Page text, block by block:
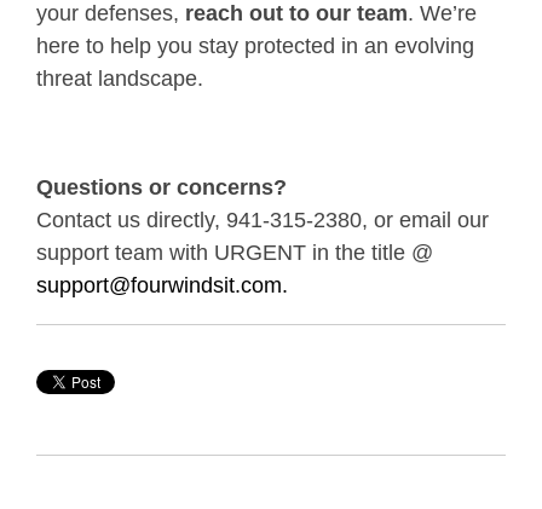
your defenses, reach out to our team. We’re
here to help you stay protected in an evolving
threat landscape.
Questions or concerns?
Contact us directly, 941-315-2380, or email our
support team with URGENT in the title @
support@fourwindsit.com.